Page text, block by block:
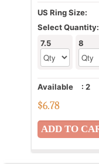
US Ring Size:
Select Quantity:
7.5
8
Available : 2
$6.78